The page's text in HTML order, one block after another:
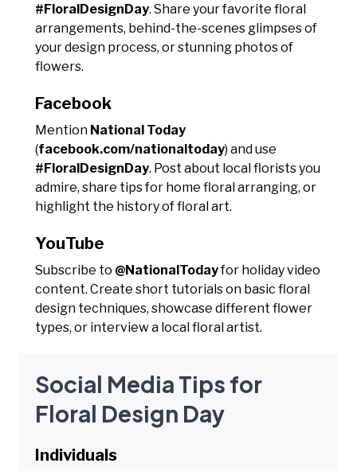
#FloralDesignDay. Share your favorite floral
arrangements, behind-the-scenes glimpses of
your design process, or stunning photos of
flowers.
Facebook
Mention National Today
(facebook.com/nationaltoday) and use
#FloralDesignDay. Post about local florists you
admire, share tips for home floral arranging, or
highlight the history of floral art.
YouTube
Subscribe to @NationalTodayfor holiday video
content. Create short tutorials on basic floral
design techniques, showcase different flower
types, or interview a local floral artist.
Social Media Tips for
Floral Design Day
Individuals